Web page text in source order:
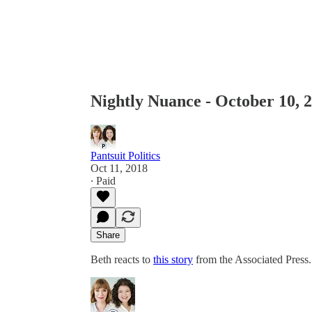
Nightly Nuance - October 10,
Pantsuit Politics
Oct 11, 2018
∙ Paid
Share
Beth reacts to this story from the Associated Press.